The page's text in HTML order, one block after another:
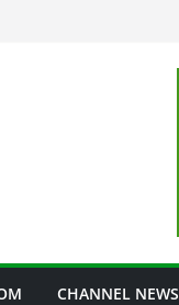
CHANNEL NEWS